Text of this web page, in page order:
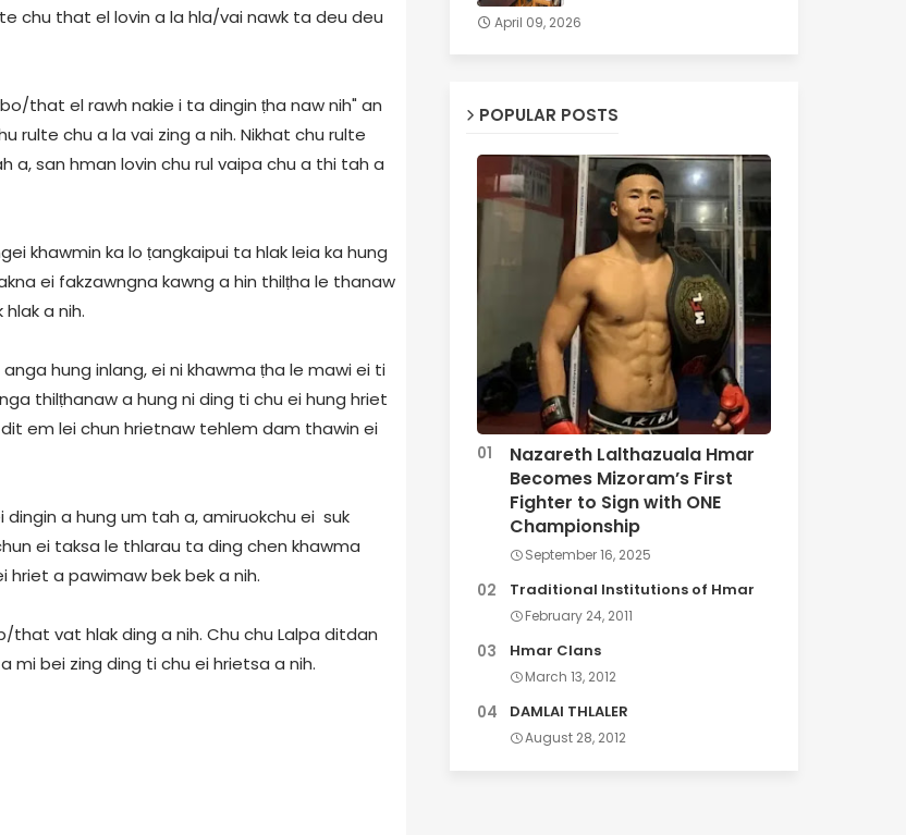
chu that el lovin a la hla/vai nawk ta deu deu
that el rawh nakie i ta dingin ṭha naw nih" an
rulte chu a la vai zing a nih. Nikhat chu rulte
a, san hman lovin chu rul vaipa chu a thi tah a
khawmin ka lo ṭangkaipui ta hlak leia ka hung
ei fakzawngna kawng a hin thilṭha le thanaw
a nih.
hung inlang, ei ni khawma ṭha le mawi ei ti
thilṭhanaw a hung ni ding ti chu ei hung hriet
em lei chun hrietnaw tehlem dam thawin ei
a hung um tah a, amiruokchu ei suk
ei taksa le thlarau ta ding chen khawma
a pawimaw bek bek a nih.
that vat hlak ding a nih. Chu chu Lalpa ditdan
mi bei zing ding ti chu ei hrietsa a nih.
April 09, 2026
POPULAR POSTS
Nazareth Lalthazuala Hmar
Becomes Mizoram’s First
Fighter to Sign with ONE
Championship
September 16, 2025
Traditional Institutions of Hmar
February 24, 2011
Hmar Clans
March 13, 2012
DAMLAI THLALER
August 28, 2012